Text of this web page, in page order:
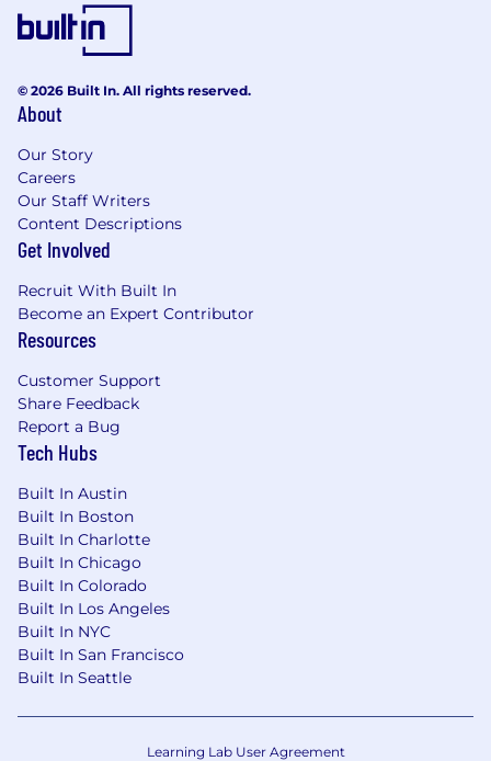
© 2026 Built In. All rights reserved.
About
Our Story
Careers
Our Staff Writers
Content Descriptions
Get Involved
Recruit With Built In
Become an Expert Contributor
Resources
Customer Support
Share Feedback
Report a Bug
Tech Hubs
Built In Austin
Built In Boston
Built In Charlotte
Built In Chicago
Built In Colorado
Built In Los Angeles
Built In NYC
Built In San Francisco
Built In Seattle
Learning Lab User Agreement